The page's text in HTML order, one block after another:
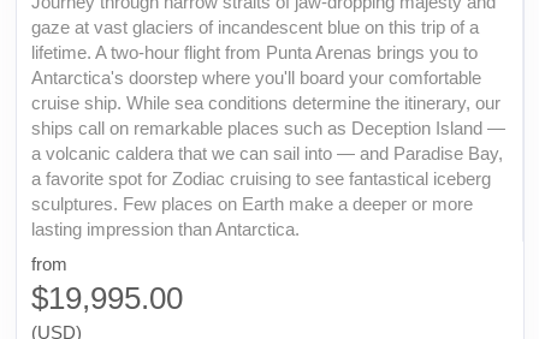
gaze at vast glaciers of incandescent blue on this trip of a
lifetime. A two-hour flight from Punta Arenas brings you to
Antarctica's doorstep where you'll board your comfortable
cruise ship. While sea conditions determine the itinerary, our
ships call on remarkable places such as Deception Island —
a volcanic caldera that we can sail into — and Paradise Bay,
a favorite spot for Zodiac cruising to see fantastical iceberg
sculptures. Few places on Earth make a deeper or more
lasting impression than Antarctica.
from
$19,995.00
(USD)